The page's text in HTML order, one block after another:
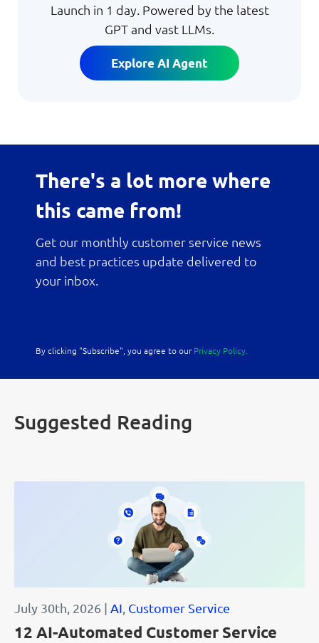
Launch in 1 day. Powered by the latest
GPT and vast LLMs.
Explore AI Agent
There's a lot more where
this came from!
Get our monthly customer service news
and best practices update delivered to
your inbox.
By clicking "Subscribe", you agree to our Privacy Policy.
Suggested Reading
July 30th, 2026 | AI Customer Service
12 AI-Automated Customer Service